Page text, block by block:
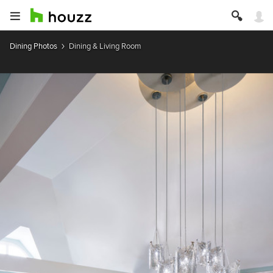
Dining Photos Dining & Living Room